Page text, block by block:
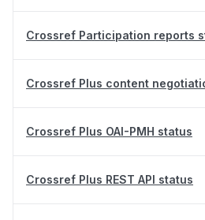
Crossref Participation reports
Crossref Plus content
Crossref Plus OAI-PMH status
Crossref Plus REST API status